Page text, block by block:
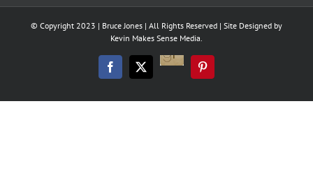
© Copyright 2023 | Bruce Jones | All Rights Reserved | Site Designed by
Kevin Makes Sense Media.
FacebookTwitter
Good
Reads
Pinterest